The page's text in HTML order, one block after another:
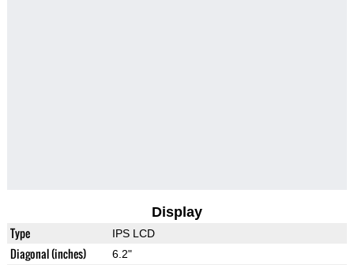
Display
Type IPS LCD
Diagonal (inches) 6.2"